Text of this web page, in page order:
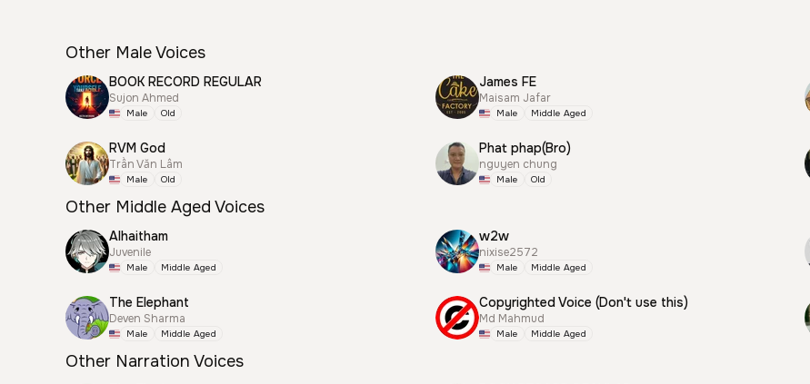
Other Male Voices
BOOK RECORD REGULAR
Sujon Ahmed
Male Old
James FE
Maisam Jafar
Male Middle Aged
RVM God
Trần Văn Lâm
Male Old
Phat phap(Bro)
nguyen chung
Male Old
Other Middle Aged Voices
Alhaitham
Juvenile
Male Middle Aged
w2w
nixise2572
Male Middle Aged
The Elephant
Deven Sharma
Male Middle Aged
Copyrighted Voice (Don't use this)
Md Mahmud
Male Middle Aged
Other Narration Voices